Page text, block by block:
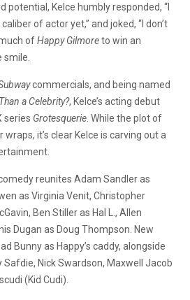
potential, Kelce humbly responded, “I
of actor yet,” and joked, “I don’t
ofHappy Gilmoreto win an
smile.
commercials, and being named
a Celebrity?, Kelce’s acting debut
series Grotesquerie . While the plot of
wraps, it’s clear Kelce is carving out a
reunites Adam Sandler as
as Virginia Venit, Christopher
Ben Stiller as Hal L., Allen
Dugan as Doug Thompson. New
Bunny as Happy’s caddy, alongside
Safdie, Nick Swardson, Maxwell Jacob
(Kid Cudi).